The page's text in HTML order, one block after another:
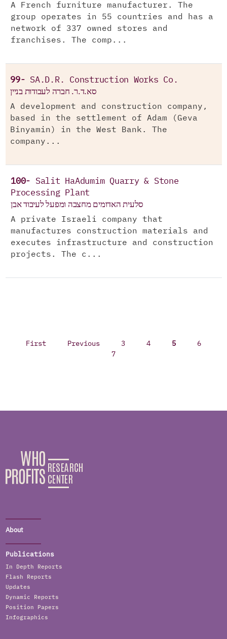
A French furniture manufacturer. The
group operates in 55 countries and has a
network of 337 owned stores and
franchises. The comp...
99- SA.D.R. Construction Works Co.
סא.ד.ר. חברה לעבודות בניין
A development and construction company,
based in the settlement of Adam (Geva
Binyamin) in the West Bank. The
company...
100- Salit HaAdumim Quarry & Stone
Processing Plant
סלעית האדומים מחצבה ומפעל לעיבוד אבן
A private Israeli company that
manufactures construction materials and
executes infrastructure and construction
projects. The c...
First Previous 3 4 5
6
7
About
Publications
In Depth Reports
Flash Reports
Updates
Dynamic Reports
Position Papers
Infographics